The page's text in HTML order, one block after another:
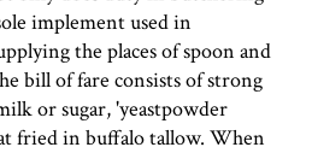
implement used in
the places of spoon and
bill of fare consists of strong
or sugar, 'yeastpowder
fried in buffalo tallow. When